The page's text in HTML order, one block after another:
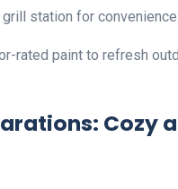
station for convenience.
rated paint to refresh
Cozy